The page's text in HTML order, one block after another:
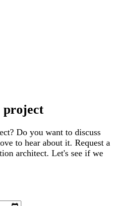
project
Do you want to discuss
to hear about it. Request a
architect. Let's see if we